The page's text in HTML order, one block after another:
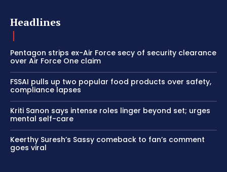
Headlines
Pentagon strips ex-Air Force secy of security clearance
over Air Force One claim
FSSAI pulls up two popular food products over safety,
compliance lapses
Kriti Sanon says intense roles linger beyond set; urges
mental self-care
Keerthy Suresh’s Sassy comeback to fan’s comment
goes viral